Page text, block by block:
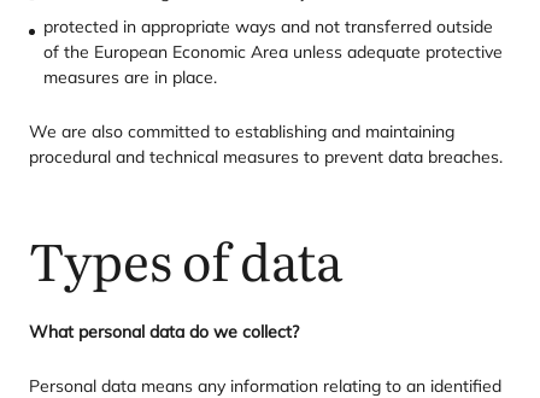
protected in appropriate ways and not transferred outside
of the European Economic Area unless adequate protective
measures are in place.
We are also committed to establishing and maintaining
procedural and technical measures to prevent data breaches.
Types of data
What personal data do we collect?
Personal data means any information relating to an identified